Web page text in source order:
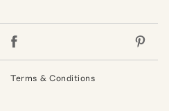
Terms & Conditions